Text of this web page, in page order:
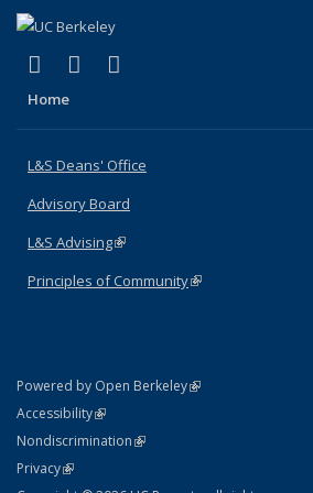
X (formerly Twitter)
(link is external)
LinkedIn
(link is external)
Home
L&S Deans' Office
Advisory Board
L&S Advising(link is external)
Principles of Community(link is external)
Powered by Open Berkeley(link is external)
AccessibilityStatement
(link is external)
NondiscriminationPolicy Statement
(link is external)
PrivacyStatement
(link is external)